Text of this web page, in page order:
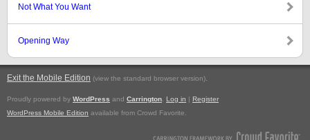
Not What You Want
Opening Way
Exit the Mobile Edition (view the standard browser version).
Proudly powered by WordPress and Carrington Log in | Register
WordPress Mobile Edition available from Crowd Favorite.